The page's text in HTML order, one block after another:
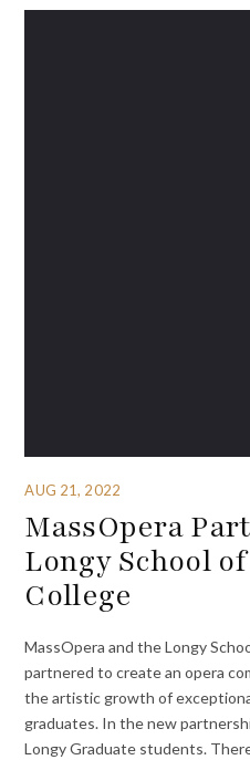
AUG 21, 2022
MassOpera
Longy School
College
MassOpera and the Longy
partnered to create an opera
the artistic growth of
graduates. In the new
Longy Graduate students.